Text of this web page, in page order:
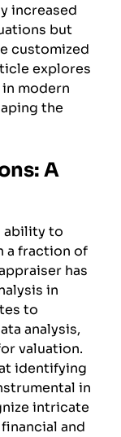
increased
but
customized
explores
modern
the
A
ability to
a fraction of
has
in
to
analysis,
valuation.
identifying
in
intricate
and